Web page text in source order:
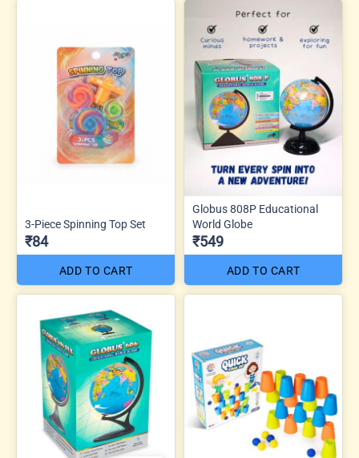
3-Piece Spinning Top Set
₹84
ADD TO CART
Globus 808P Educational
World Globe
₹549
ADD TO CART